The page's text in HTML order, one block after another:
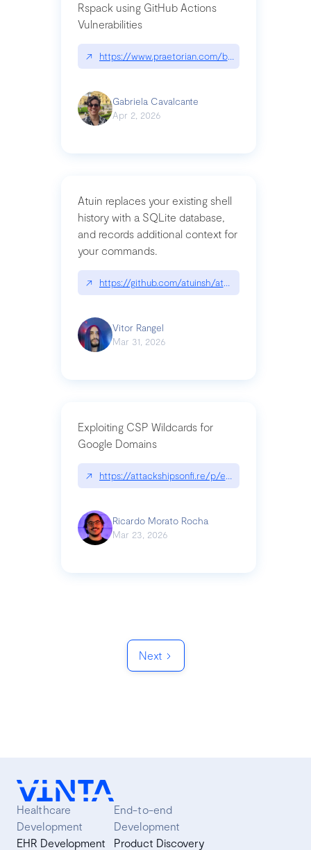
Rspack using GitHub Actions
Vulnerabilities
↗ https://www.praetorian.com/blog/
Gabriela Cavalcante
Apr 2, 2026
Atuin replaces your existing shell
history with a SQLite database,
and records additional context for
your commands.
↗ https://github.com/atuinsh/atuin
Vitor Rangel
Mar 31, 2026
Exploiting CSP Wildcards for
Google Domains
↗ https://attackshipsonfi.re/p/exploiting-csp-
Ricardo Morato Rocha
Mar 23, 2026
Next
Healthcare
Development
EHR Development
End-to-end
Development
Product Discovery